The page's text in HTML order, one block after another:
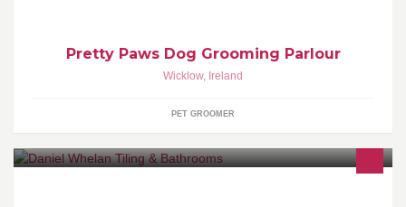
Pretty Paws Dog Grooming Parlour
Wicklow, Ireland
PET GROOMER